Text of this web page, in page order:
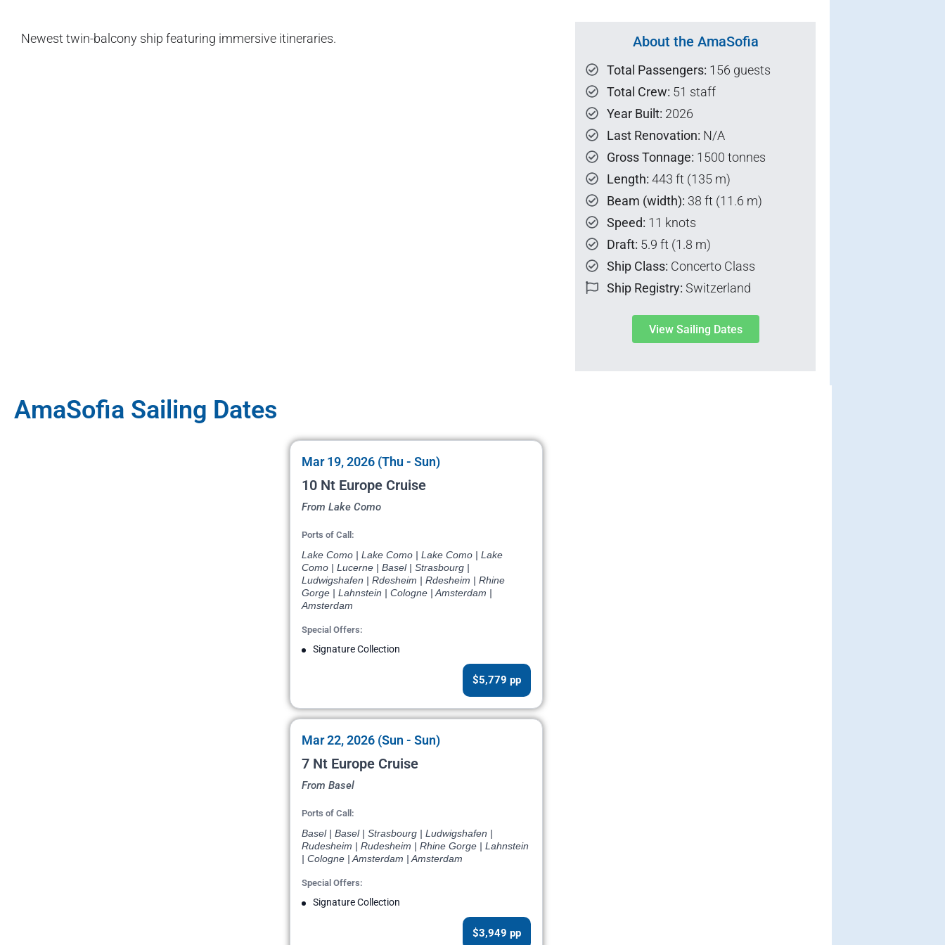
Newest twin-balcony ship featuring immersive itineraries. About the AmaSofia
Total Passengers: 156 guests
Total Crew: 51 staff
Year Built: 2026
Last Renovation: N/A
Gross Tonnage: 1500 tonnes
Length: 443 ft (135 m)
Beam (width): 38 ft (11.6 m)
Speed: 11 knots
Draft: 5.9 ft (1.8 m)
Ship Class: Concerto Class
Ship Registry: Switzerland
View Sailing Dates
AmaSofia Sailing Dates
Mar 19, 2026 (Thu - Sun)
10 Nt Europe Cruise
From Lake Como
Ports of Call:
Lake Como | Lake Como | Lake Como | Lake
Como | Lucerne | Basel | Strasbourg |
Ludwigshafen | Rdesheim | Rdesheim | Rhine
Gorge | Lahnstein | Cologne | Amsterdam |
Amsterdam
Special Offers:
Signature Collection
$5,779 pp
Mar 22, 2026 (Sun - Sun)
7 Nt Europe Cruise
From Basel
Ports of Call:
Basel | Basel | Strasbourg | Ludwigshafen |
Rudesheim | Rudesheim | Rhine Gorge | Lahnstein
| Cologne | Amsterdam | Amsterdam
Special Offers:
Signature Collection
$3,949 pp